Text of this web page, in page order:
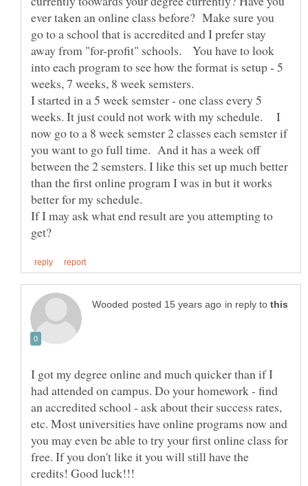
ever taken an online class before? Make sure you
go to a school that is accredited and I prefer stay
away from "for-profit" schools. You have to look
into each program to see how the format is setup - 5
weeks, 7 weeks, 8 week semsters.
I started in a 5 week semster - one class every 5
weeks. It just could not work with my schedule. I
now go to a 8 week semster 2 classes each semster if
you want to go full time. And it has a week off
between the 2 semsters. I like this set up much better
than the first online program I was in but it works
better for my schedule.
If I may ask what end result are you attempting to
in reply to
I got my degree online and much quicker than if I
had attended on campus. Do your homework - find
an accredited school - ask about their success rates,
etc. Most universities have online programs now and
you may even be able to try your first online class for
free. If you don't like it you will still have the